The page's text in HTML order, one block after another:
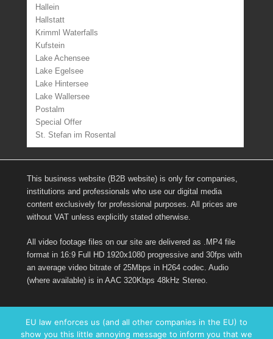
Hallein
Hallstatt
Krimml Waterfalls
Kufstein
Lake Achensee
Lake Egelsee
Lake Hintersee
Lake Wallersee
Postalm
Special Offer
St. Stefan im Rosental
This business website (B2B website) is only for companies,
institutions and professionals who use our digital media
content exclusively for professional purposes. All prices are
without VAT unless explicitly stated otherwise.
All video footage files on our site are delivered as .MP4 file
format in 16:9 Full HD 1920x1080 progressive and 30fps with
an average video bitrate of 25Mbps in H264 codec. Audio
(where available) is in AAC 320Kbps 48kHz Stereo.
Links
EU law enforces us (and all other companies in the EU) to
show you this little annoying message to inform you that we